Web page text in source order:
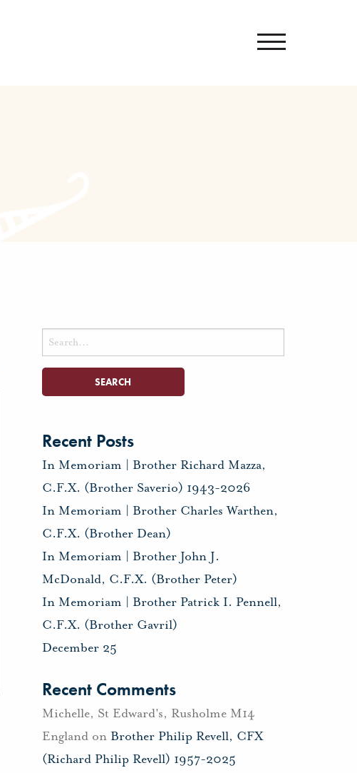
Search
for:
Recent Posts
In Memoriam | Brother Richard Mazza,
C.F.X. (Brother Saverio) 1943-2026
In Memoriam | Brother Charles Warthen,
C.F.X. (Brother Dean)
In Memoriam | Brother John J.
McDonald, C.F.X. (Brother Peter)
In Memoriam | Brother Patrick I. Pennell,
C.F.X. (Brother Gavril)
December 25
Recent Comments
Michelle, St Edward's, Rusholme M14
Englandon Brother Philip Revell, CFX
(Richard Philip Revell) 1957-2025